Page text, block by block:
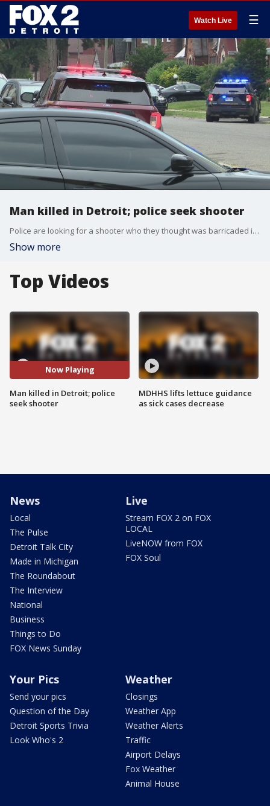
Watch Live ☰
Man killed in Detroit; police seek shooter
Police are looking for a shooter who they thought was barricaded in a Detroit home after killing a man.
Show more
Top Videos
Now Playing
Man killed in Detroit; police
seek shooter
MDHHS lifts lettuce guidance
as sick cases decrease
News
Local
The Pulse
Detroit Talk City
Made in Michigan
The Roundabout
The Interview
National
Business
Things to Do
FOX News Sunday
Live
Stream FOX 2 on FOX
LOCAL
LiveNOW from FOX
FOX Soul
Your Pics
Send your pics
Question of the Day
Detroit Sports Trivia
Look Who's 2
Weather
Closings
Weather App
Weather Alerts
Traffic
Airport Delays
Fox Weather
Animal House